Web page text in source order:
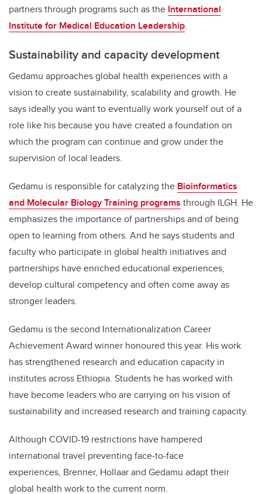
partners through programs such as the International
Institute for Medical Education Leadership.
Sustainability and capacity development
Gedamu approaches global health experiences with a
vision to create sustainability, scalability and growth. He
says ideally you want to eventually work yourself out of a
role like his because you have created a foundation on
which the program can continue and grow under the
supervision of local leaders.
Gedamu is responsible for catalyzing the Bioinformatics
and Molecular Biology Training programs through ILGH. He
emphasizes the importance of partnerships and of being
open to learning from others. And he says students and
faculty who participate in global health initiatives and
partnerships have enriched educational experiences,
develop cultural competency and often come away as
stronger leaders.
Gedamu is the second Internationalization Career
Achievement Award winner honoured this year. His work
has strengthened research and education capacity in
institutes across Ethiopia. Students he has worked with
have become leaders who are carrying on his vision of
sustainability and increased research and training capacity.
Although COVID-19 restrictions have hampered
international travel preventing face-to-face
experiences, Brenner, Hollaar and Gedamu adapt their
global health work to the current norm.